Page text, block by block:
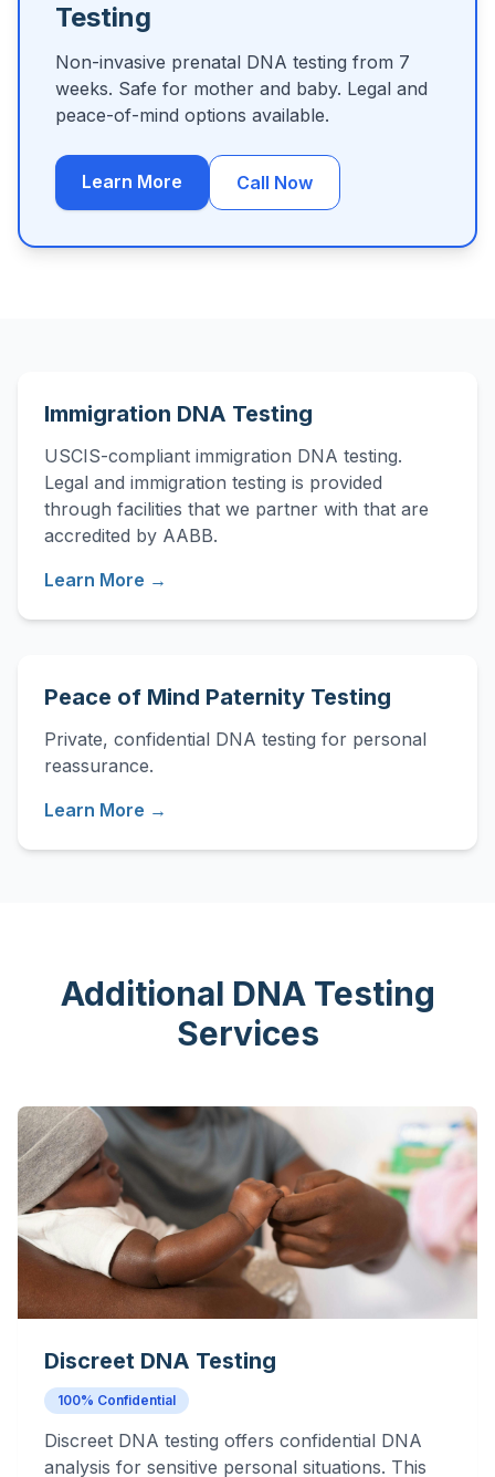
Testing
Non-invasive prenatal DNA testing from 7
weeks. Safe for mother and baby. Legal and
peace-of-mind options available.
Learn More Call Now
Immigration DNA Testing
USCIS-compliant immigration DNA testing.
Legal and immigration testing is provided
through facilities that we partner with that are
accredited by AABB.
Learn More →
Peace of Mind Paternity Testing
Private, confidential DNA testing for personal
reassurance.
Learn More →
Additional DNA Testing
Services
Discreet DNA Testing
100% Confidential
Discreet DNA testing offers confidential DNA
analysis for sensitive personal situations. This